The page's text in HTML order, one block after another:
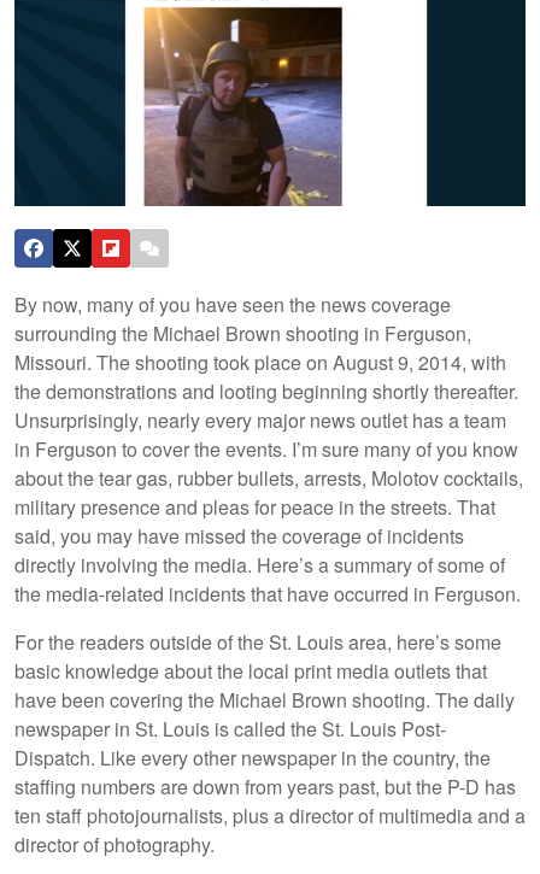
By now, many of you have seen the news coverage
surrounding the Michael Brown shooting in Ferguson,
Missouri. The shooting took place on August 9, 2014, with
the demonstrations and looting beginning shortly thereafter.
Unsurprisingly, nearly every major news outlet has a team
in Ferguson to cover the events. I’m sure many of you know
about the tear gas, rubber bullets, arrests, Molotov cocktails,
military presence and pleas for peace in the streets. That
said, you may have missed the coverage of incidents
directly involving the media. Here’s a summary of some of
the media-related incidents that have occurred in Ferguson.
For the readers outside of the St. Louis area, here’s some
basic knowledge about the local print media outlets that
have been covering the Michael Brown shooting. The daily
newspaper in St. Louis is called the St. Louis Post-
Dispatch. Like every other newspaper in the country, the
staffing numbers are down from years past, but the P-D has
ten staff photojournalists, plus a director of multimedia and a
director of photography.